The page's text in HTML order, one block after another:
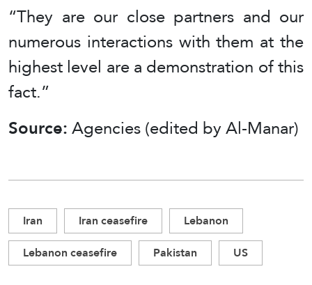
“They are our close partners and our
numerous interactions with them at the
highest level are a demonstration of this
fact.”
Source:Agencies (edited by Al-Manar)
Iran Iran ceasefire
Lebanon
Lebanon ceasefire
Pakistan US